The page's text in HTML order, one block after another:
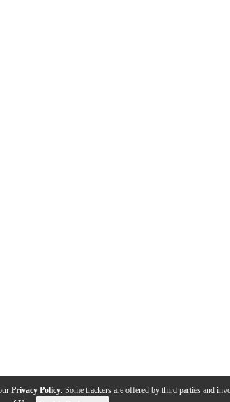
Privacy Policy. Some trackers are offered by third parties and